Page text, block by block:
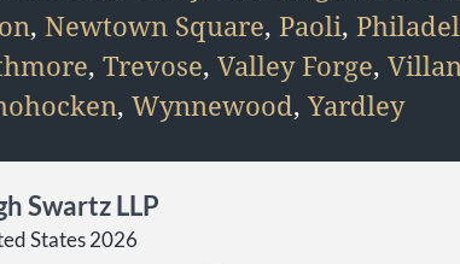
, Newtown Square, Paoli,
, Trevose, Valley Forge,
, Wynnewood, Yardley
Swartz LLP
States 2026